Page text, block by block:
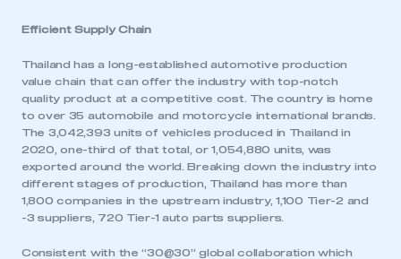
Efficient Supply Chain
Thailand has a long-established automotive production
value chain that can offer the industry with top-notch
quality product at a competitive cost. The country is home
to over 35 automobile and motorcycle international brands.
The 3,042,393 units of vehicles produced in Thailand in
2020, one-third of that total, or 1,054,880 units, was
exported around the world. Breaking down the industry into
different stages of production, Thailand has more than
1,800 companies in the upstream industry, 1,100 Tier-2 and
-3 suppliers, 720 Tier-1 auto parts suppliers.
Consistent with the “30@30” global collaboration which